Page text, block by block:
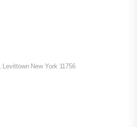
New York 11756